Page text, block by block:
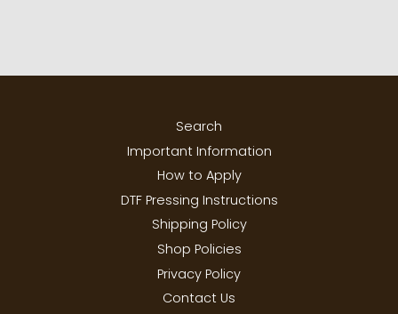
Search
Important Information
How to Apply
DTF Pressing Instructions
Shipping Policy
Shop Policies
Privacy Policy
Contact Us